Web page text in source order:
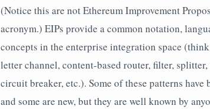
(Notice this are notEthereum Improvement
acronym.) EIPs provide a common notation,
concepts in the enterprise integration space
letter channel, content-based router, filter,
circuit breaker, etc.). Some of these patterns have
and some are new, but they are well known by